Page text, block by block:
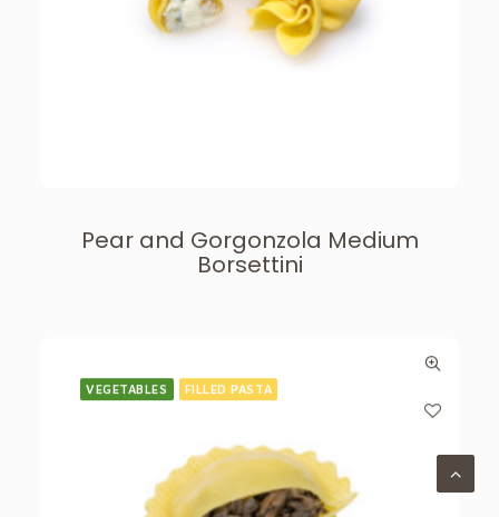
Pear and Gorgonzola Medium
Borsettini
VEGETABLES FILLED PASTA